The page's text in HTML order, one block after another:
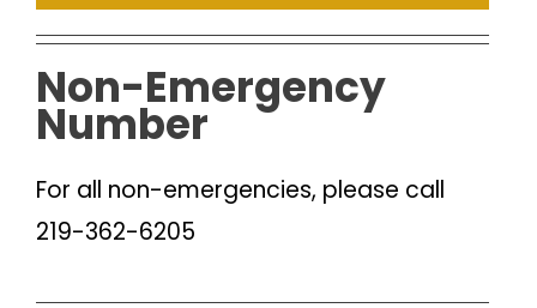
Non-Emergency
Number
For all non-emergencies, please call
219-362-6205